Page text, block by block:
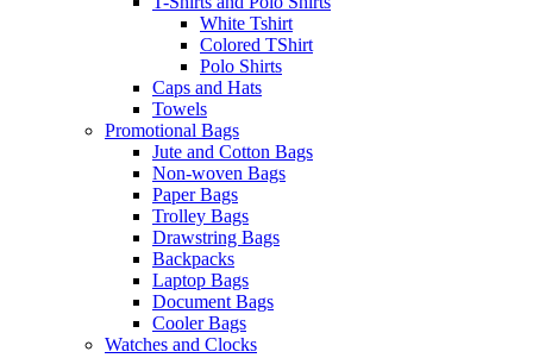
White Tshirt
Colored TShirt
Polo Shirts
Caps and Hats
Towels
Promotional Bags
Jute and Cotton Bags
Non-woven Bags
Paper Bags
Trolley Bags
Drawstring Bags
Backpacks
Laptop Bags
Document Bags
Cooler Bags
Watches and Clocks